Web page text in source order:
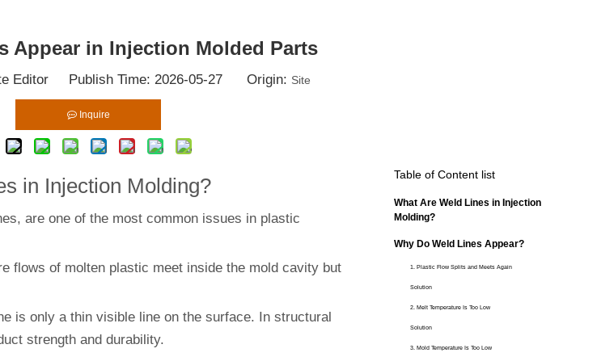
Appear in Injection Molded Parts
Editor Publish Time: 2026-05-27 Origin: Site
Inquire
in Injection Molding?
are one of the most common issues in plastic
flows of molten plastic meet inside the mold cavity but
is only a thin visible line on the surface. In structural
strength and durability.
Table of Content list
What Are Weld Lines in Injection
Molding?
Why Do Weld Lines Appear?
1. Plastic Flow Splits and Meets Again
Solution
2. Melt Temperature Is Too Low
Solution
3. Mold Temperature Is Too Low